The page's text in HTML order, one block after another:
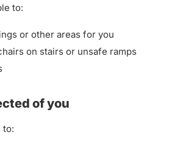
to:
or other areas for you
on stairs or unsafe ramps
of you
to: